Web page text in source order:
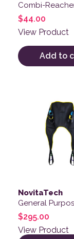
Combi-
$44.00
View Product
Add to
NovitaTech
General
$295.00
View Product